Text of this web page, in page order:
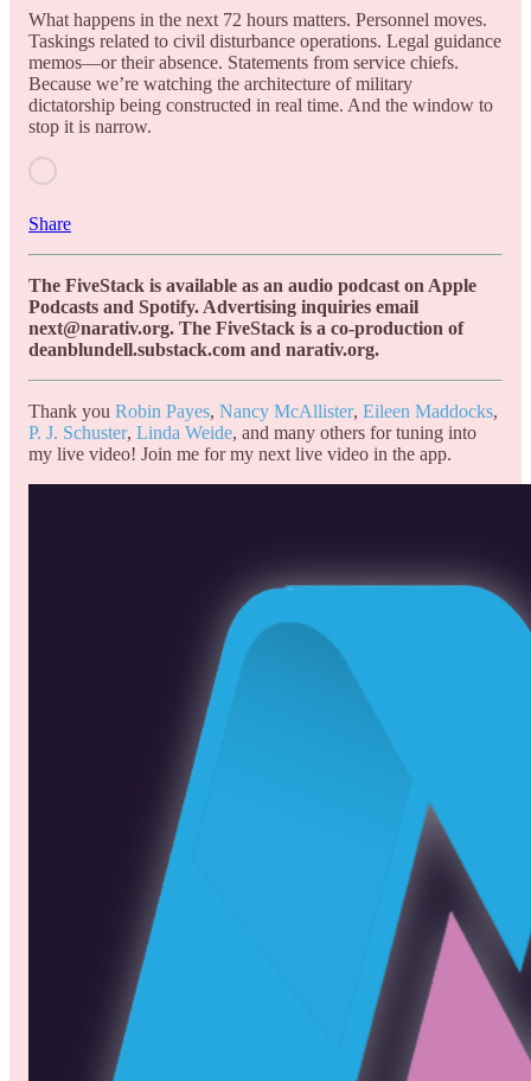
What happens in the next 72 hours matters. Personnel moves.
Taskings related to civil disturbance operations. Legal guidance
memos—or their absence. Statements from service chiefs.
Because we’re watching the architecture of military
dictatorship being constructed in real time. And the window to
stop it is narrow.
Share
The FiveStack is available as an audio podcast on Apple
Podcasts and Spotify. Advertising inquiries email
next@narativ.org. The FiveStack is a co-production of
deanblundell.substack.com and narativ.org.
Thank you Robin Payes, Nancy McAllister, Eileen Maddocks,
P. J. Schuster, Linda Weide, and many others for tuning into
my live video! Join me for my next live video in the app.